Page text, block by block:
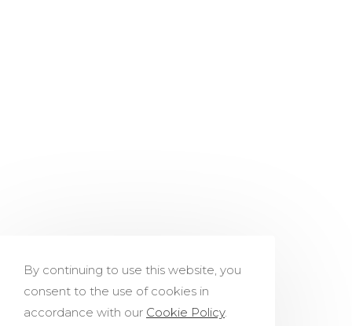
By continuing to use this website, you
consent to the use of cookies in
accordance with our Cookie Policy.